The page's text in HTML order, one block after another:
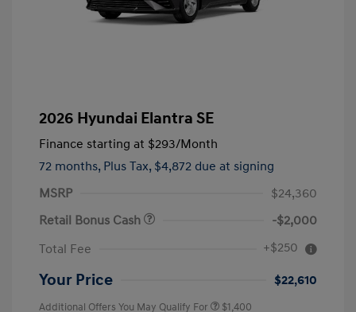
2026 Hyundai Elantra SE
Finance starting at $293/Month
72 months, Plus Tax, $4,872 due at signing
MSRP
$24,360
Retail Bonus Cash
-$2,000
Total Fee
+$250
Your Price $22,610
Additional Offers You May Qualify For $1,400